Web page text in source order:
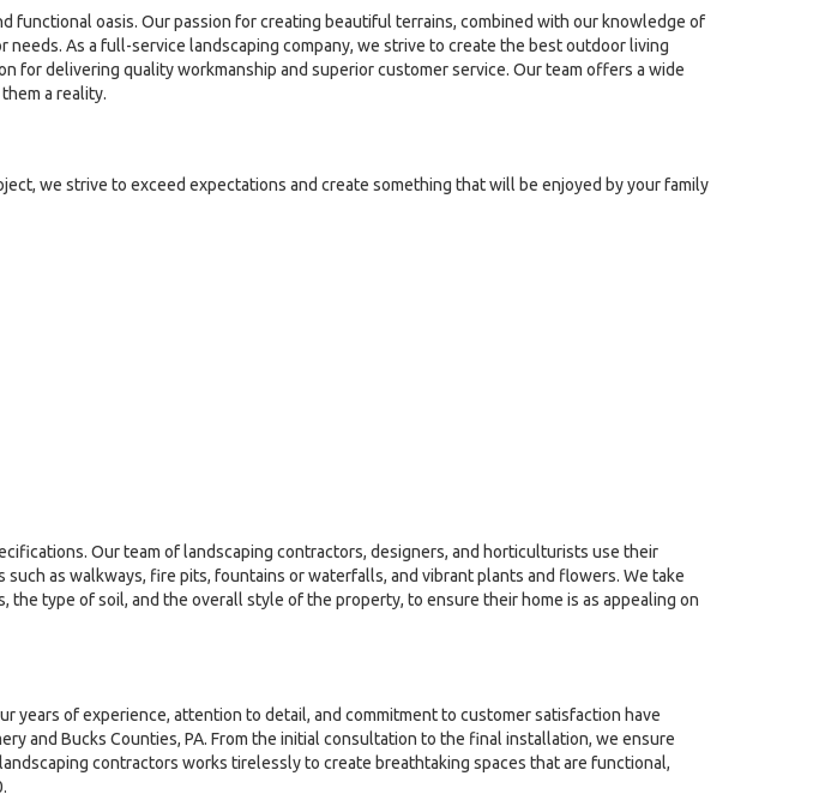
functional oasis. Our passion for creating beautiful terrains, combined with our knowledge of
As a full-service landscaping company, we strive to create the best outdoor living
for delivering quality workmanship and superior customer service. Our team offers a wide
a reality.
we strive to exceed expectations and create something that will be enjoyed by your family
Our team of landscaping contractors, designers, and horticulturists use their
as walkways, fire pits, fountains or waterfalls, and vibrant plants and flowers. We take
type of soil, and the overall style of the property, to ensure their home is as appealing on
years of experience, attention to detail, and commitment to customer satisfaction have
and Bucks Counties, PA. From the initial consultation to the final installation, we ensure
contractors works tirelessly to create breathtaking spaces that are functional,